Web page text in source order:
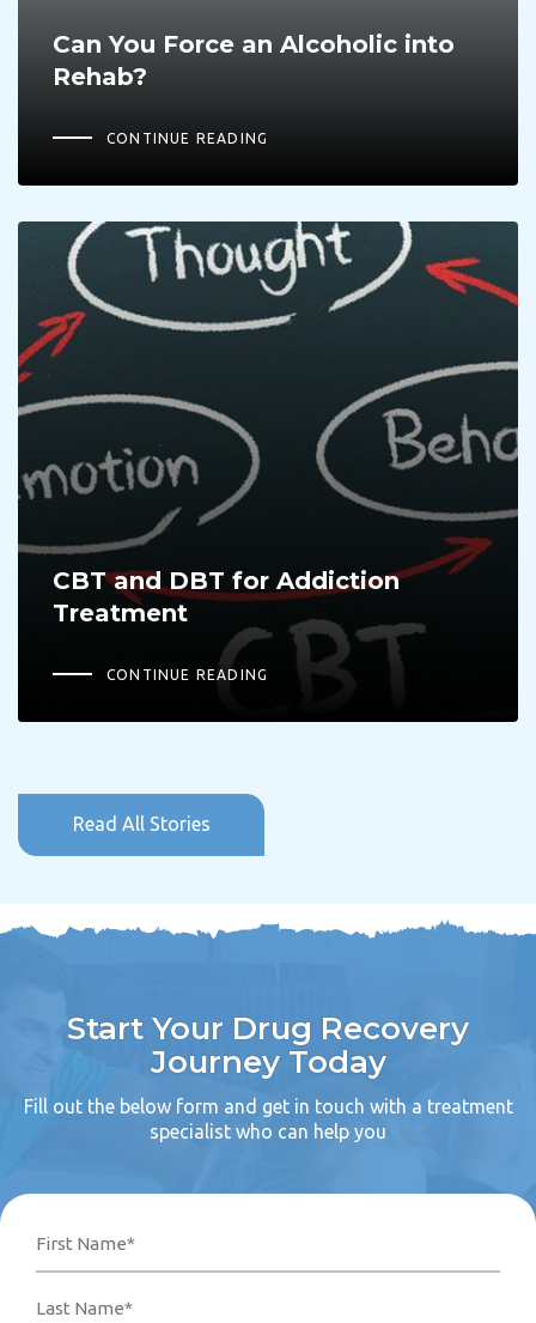
Can You Force an Alcoholic into
Rehab?
CONTINUE READING
CBT and DBT for Addiction
Treatment
CONTINUE READING
Read All Stories
Start Your Drug Recovery
Journey Today
Fill out the below form and get in touch with a treatment
specialist who can help you